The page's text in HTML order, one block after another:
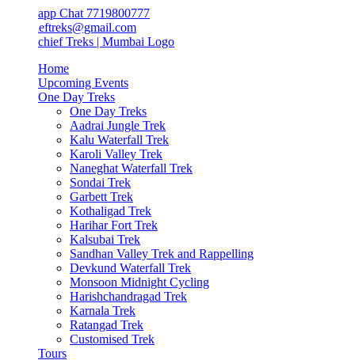
Chat 7719800777
Upcoming Events
One Day Treks
One Day Treks
Aadrai Jungle Trek
Kalu Waterfall Trek
Karoli Valley Trek
Naneghat Waterfall Trek
Sondai Trek
Garbett Trek
Kothaligad Trek
Harihar Fort Trek
Kalsubai Trek
Sandhan Valley Trek and Rappelling
Devkund Waterfall Trek
Monsoon Midnight Cycling
Harishchandragad Trek
Karnala Trek
Ratangad Trek
Customised Trek